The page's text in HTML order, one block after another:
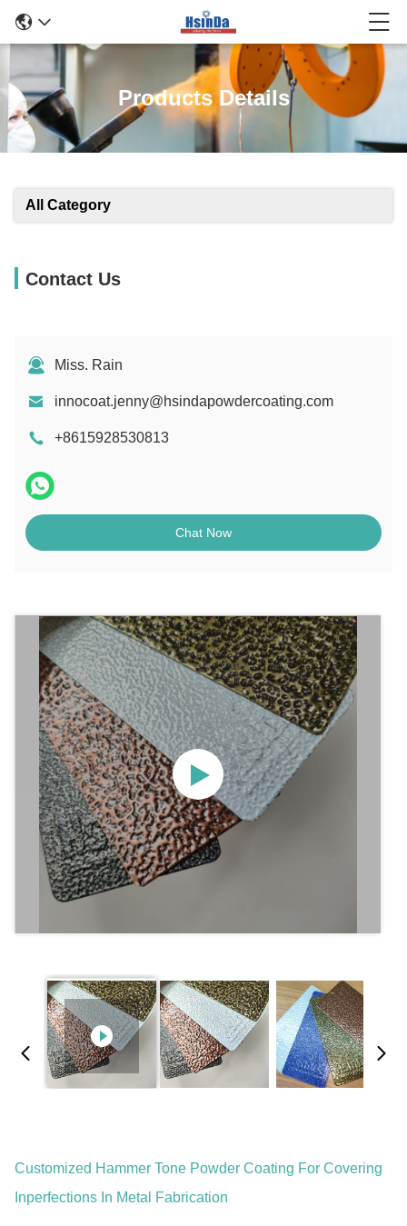
Products Details
All Category
Contact Us
Miss. Rain
innocoat.jenny@hsindapowdercoating.com
+8615928530813
Chat Now
Customized Hammer Tone Powder Coating For Covering
Inperfections In Metal Fabrication